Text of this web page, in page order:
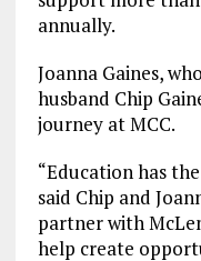
annually.
Joanna Gaines,
husband Chip
journey at MCC.
“Education has
said Chip and
partner with
help create